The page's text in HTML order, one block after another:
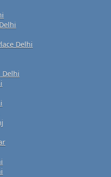
Delhi
Delhi